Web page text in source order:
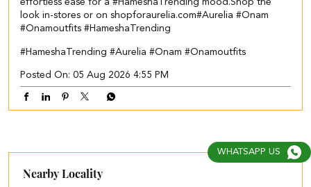
look in-stores or on shopforaurelia.com​ #Aurelia #Onam
#Onamoutfits #HameshaTrending
#HameshaTrending #Aurelia #Onam #Onamoutfits
Posted On: 05 Aug 2026 4:55 PM
Nearby Locality
WHATSAPP US